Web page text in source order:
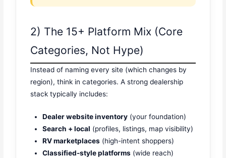
2) The 15+ Platform Mix (Core
Categories, Not Hype)
Instead of naming every site (which changes by
region), think in categories. A strong dealership
stack typically includes:
Dealer website inventory (your foundation)
Search + local (profiles, listings, map visibility)
RV marketplaces (high-intent shoppers)
Classified-style platforms (wide reach)